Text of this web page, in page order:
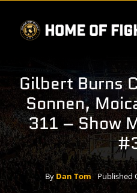
content
Gilbert Burns
Sonnen,
311 – Show
ByDan Tom Published